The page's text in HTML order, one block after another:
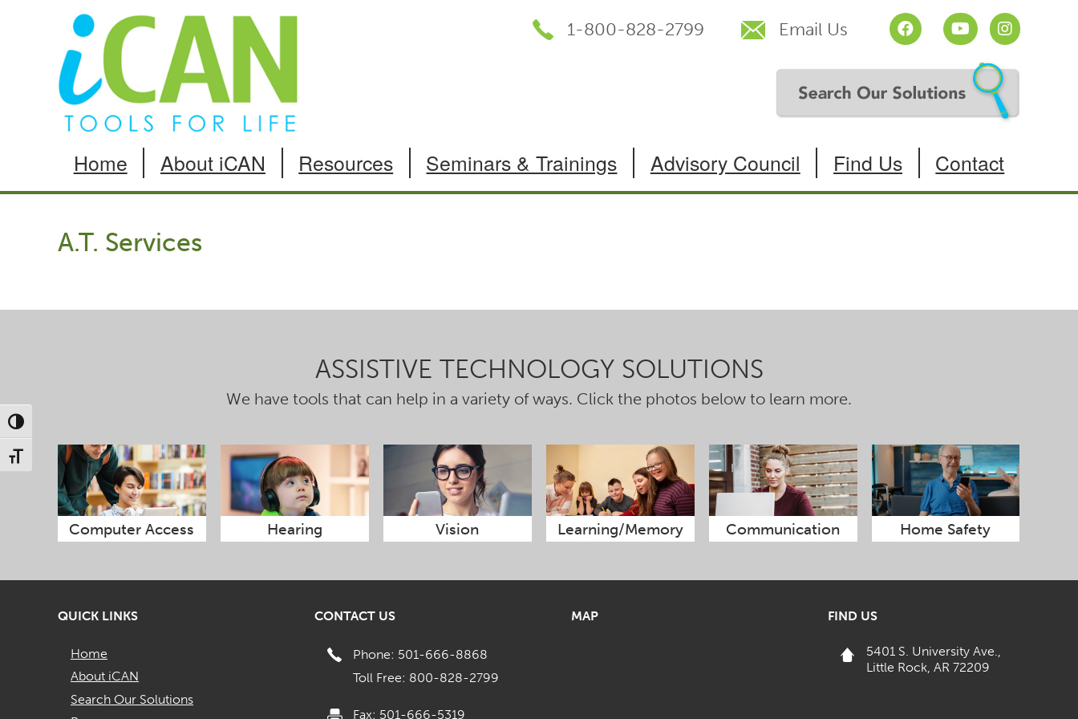
Toggle High Contrast
Toggle Font size
1-800-828-2799 Email Us
Home About iCAN Resources Seminars & Trainings Advisory Council Find Us Contact
A.T. Services
ASSISTIVE TECHNOLOGY SOLUTIONS
We have tools that can help in a variety of ways. Click the photos below to learn more.
Computer Access Hearing Vision Learning/Memory Communication Home Safety
QUICK LINKS
Home
About iCAN
Search Our Solutions
CONTACT US
Phone: 501-666-8868
Toll Free: 800-828-2799
Fax: 501-666-5319
MAP FIND US
5401 S. University Ave.,
Little Rock, AR 72209